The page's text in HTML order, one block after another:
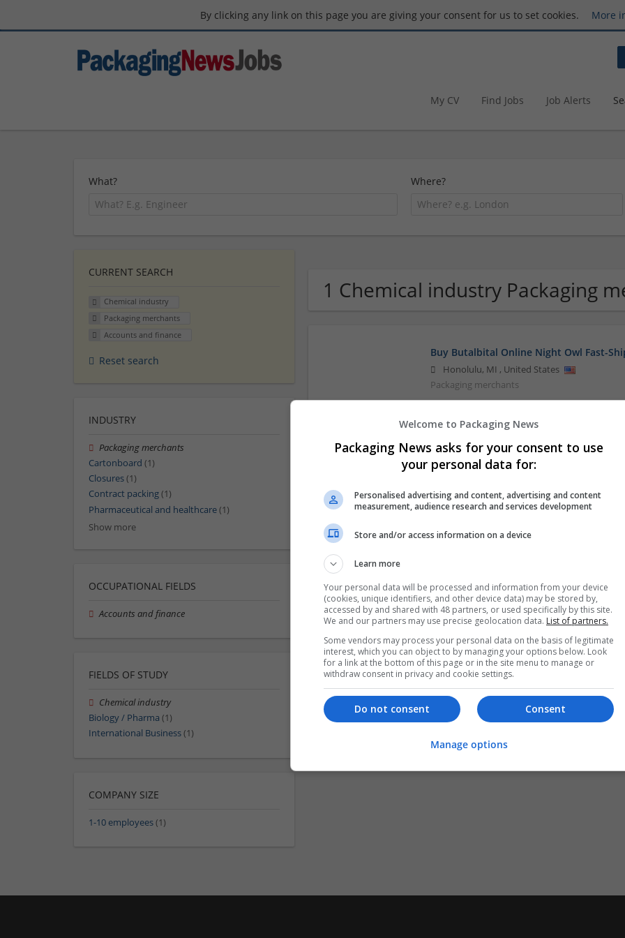
By clicking any link on this page you are giving your consent for us to set cookies. More
My CV Find Jobs Job Alerts
What? Where?
1 Chemical industry Packaging
Buy Butalbital Online Night Owl Fast-
Honolulu, MI , United States
Packaging merchants
CURRENT SEARCH
Chemical industry
Packaging merchants
Accounts and finance
Reset search
INDUSTRY
Packaging merchants
Cartonboard (1)
Closures(1)
Contract packing(1)
Pharmaceutical and healthcare(1)
Show more
OCCUPATIONAL FIELDS
Accounts and finance
FIELDS OF STUDY
Chemical industry
Biology / Pharma (1)
International Business(1)
COMPANY SIZE
1-10 employees(1)
Welcome to Packaging News
Packaging News asks for your consent to use
your personal data for:
Personalised advertising and content, advertising and content
measurement, audience research and services development
Store and/or access information on a device
Learn more
Your personal data will be processed and information from your device
(cookies, unique identifiers, and other device data) may be stored by,
accessed by and shared with 48 partners, or used specifically by this site.
We and our partners may use precise geolocation data. List of partners.
Some vendors may process your personal data on the basis of legitimate
interest, which you can object to by managing your options below. Look
for a link at the bottom of this page or in the site menu to manage or
withdraw consent in privacy and cookie settings.
Consent
Do not consent
Manage options